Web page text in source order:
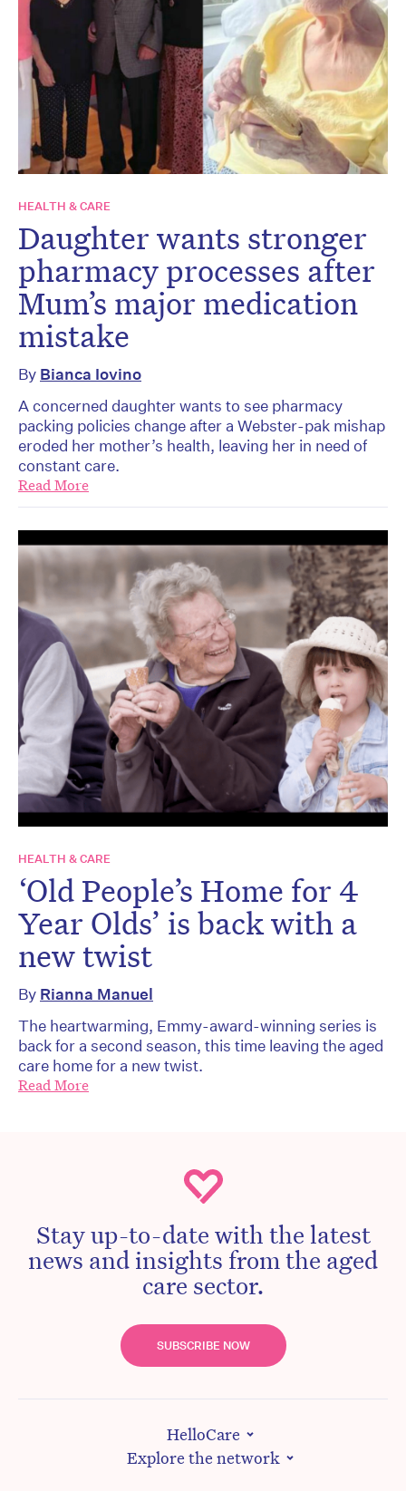
HEALTH & CARE
Daughter wants stronger
pharmacy processes after
Mum’s major medication
mistake
By Bianca Iovino
A concerned daughter wants to see pharmacy
packing policies change after a Webster-pak mishap
eroded her mother’s health, leaving her in need of
constant care.
Read More
HEALTH & CARE
‘Old People’s Home for 4
Year Olds’ is back with a
new twist
By Rianna Manuel
The heartwarming, Emmy-award-winning series is
back for a second season, this time leaving the aged
care home for a new twist.
Read More
Stay up-to-date with the latest
news and insights from the aged
care sector.
SUBSCRIBE NOW
HelloCare
Explore the network